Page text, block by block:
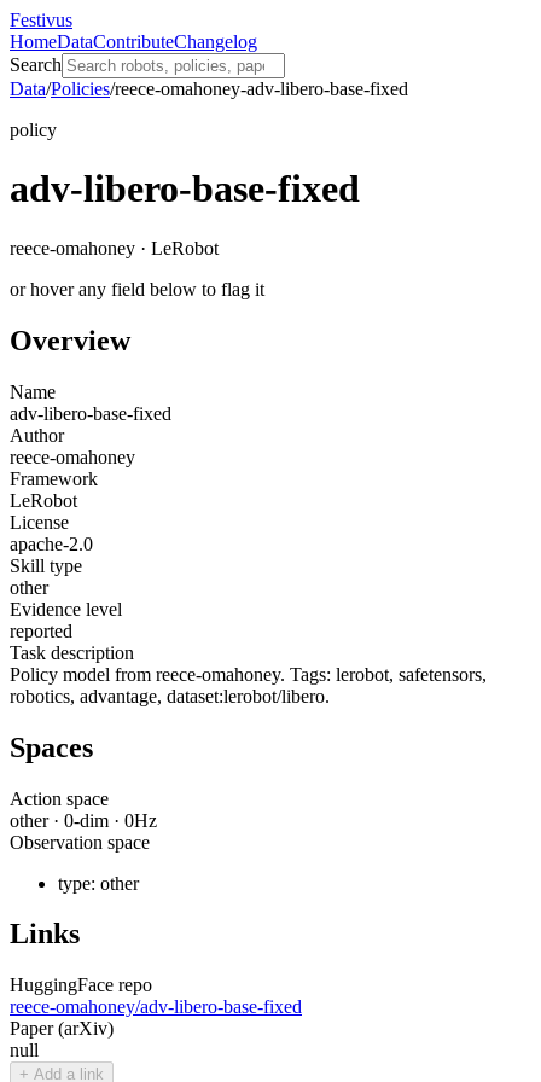
Festivus
HomeDataContributeChangelog
Search
Data/Policies/reece-omahoney-adv-libero-base-fixed
policy
adv-libero-base-fixed
reece-omahoney · LeRobot
or hover any field below to flag it
Overview
Name
adv-libero-base-fixed
Author
reece-omahoney
Framework
LeRobot
License
apache-2.0
Skill type
other
Evidence level
reported
Task description
Policy model from reece-omahoney. Tags: lerobot, safetensors,
robotics, advantage, dataset:lerobot/libero.
Spaces
Action space
other· 0-dim · 0Hz
Observation space
type: other
Links
HuggingFace repo
reece-omahoney/adv-libero-base-fixed
Paper (arXiv)
null
+ Add a link